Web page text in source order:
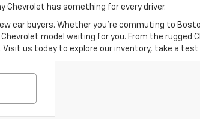
Chevrolet has something for every driver.
car buyers. Whether you're commuting to
model waiting for you. From the
Visit us today to explore our inventory, take a